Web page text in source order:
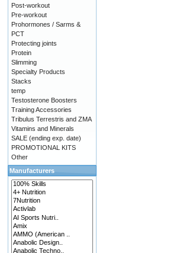
Post-workout
Pre-workout
Prohormones / Sarms &
PCT
Protecting joints
Protein
Slimming
Specialty Products
Stacks
temp
Testosterone Boosters
Training Accessories
Tribulus Terrestris and ZMA
Vitamins and Minerals
SALE (ending exp. date)
PROMOTIONAL KITS
Other
Manufacturers